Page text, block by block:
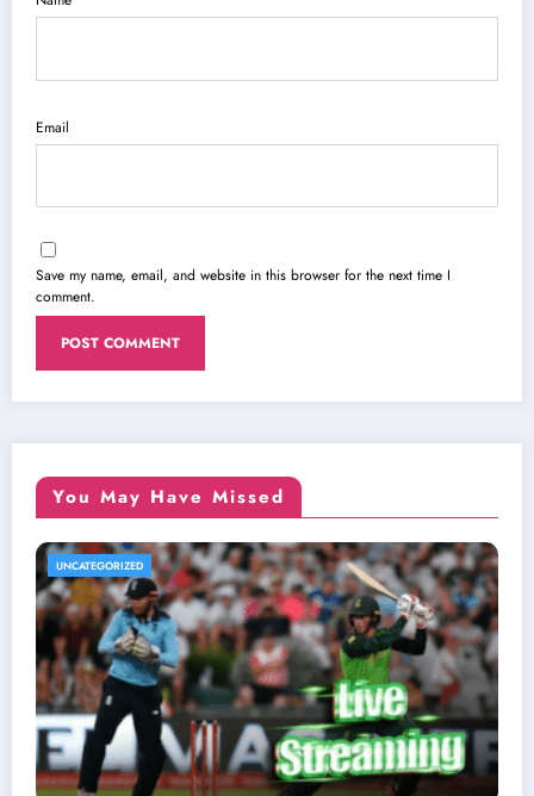
Email
Save my name, email, and website in this browser for the next time I
comment.
You May Have Missed
UNCATEGORIZED